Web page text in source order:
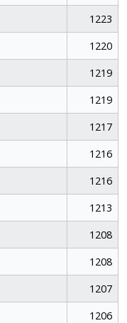
1223
1220
1219
1219
1217
1216
1216
1213
1208
1208
1207
1206